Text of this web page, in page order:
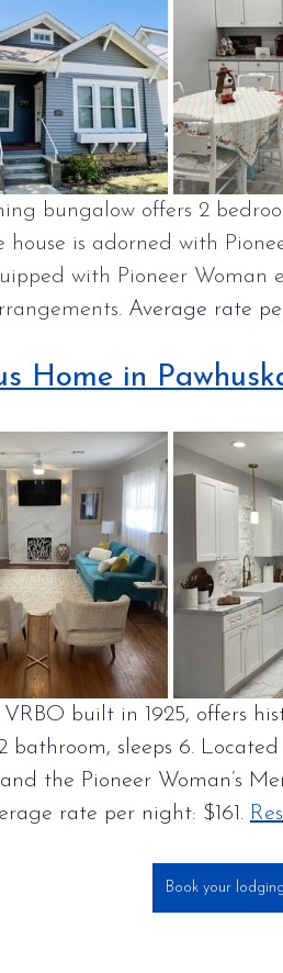
bungalow offers 2
house is adorned with
with Pioneer Woman
Average rate
Home in
VRBO built in 1925, offers
bathroom, sleeps 6.
and the Pioneer Woman’s
rate per night: $161.
Book your